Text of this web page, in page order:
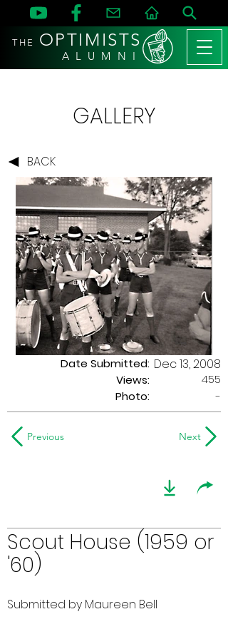
THE OPTIMISTS
A L U M N I
GALLERY
BACK
Date Submitted:
Views:
Dec 13, 2008
455
Photo:
-
Previous Next
Scout House (1959 or
'60)
Submitted by Maureen Bell